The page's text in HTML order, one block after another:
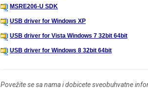
MSRE206-U SDK
USB driver for Windows XP
USB driver for Vista Windows 7 32bit 64bit
USB driver for Windows 8 32bit 64bit
Povežite se sa nama i dobicete sveobuhvatne